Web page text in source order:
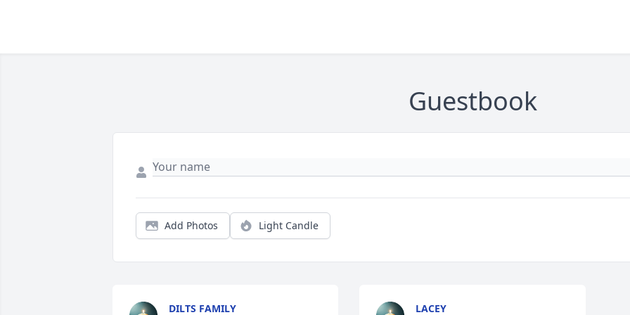
Guestbook
Add Photos Light Candle
DILTS FAMILY LACEY